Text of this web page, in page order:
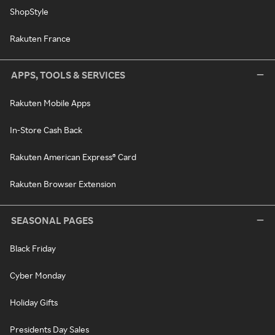
ShopStyle
Rakuten France
APPS, TOOLS & SERVICES
Rakuten Mobile Apps
In-Store Cash Back
Rakuten American Express® Card
Rakuten Browser Extension
SEASONAL PAGES
Black Friday
Cyber Monday
Holiday Gifts
Presidents Day Sales